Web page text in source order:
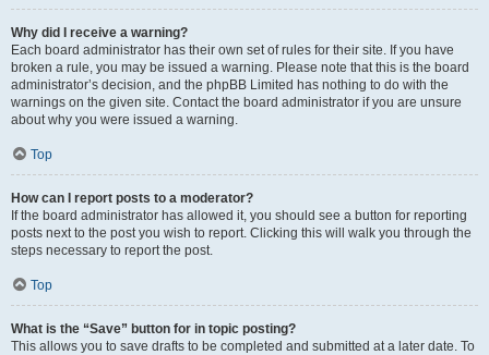
Why did I receive a warning?
Each board administrator has their own set of rules for their site. If you have
broken a rule, you may be issued a warning. Please note that this is the board
administrator’s decision, and the phpBB Limited has nothing to do with the
warnings on the given site. Contact the board administrator if you are unsure
about why you were issued a warning.
Top
How can I report posts to a moderator?
If the board administrator has allowed it, you should see a button for reporting
posts next to the post you wish to report. Clicking this will walk you through the
steps necessary to report the post.
Top
What is the “Save” button for in topic posting?
This allows you to save drafts to be completed and submitted at a later date. To